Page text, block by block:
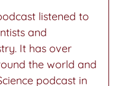
listened to
and
It has over
the world and
podcast in